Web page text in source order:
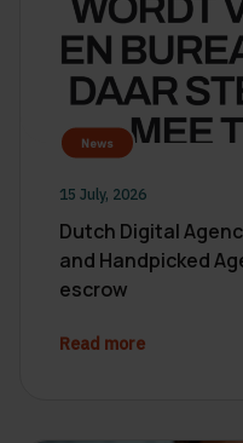
News
15 July, 2026
Dutch Digital
and Handpicked
escrow
Read more